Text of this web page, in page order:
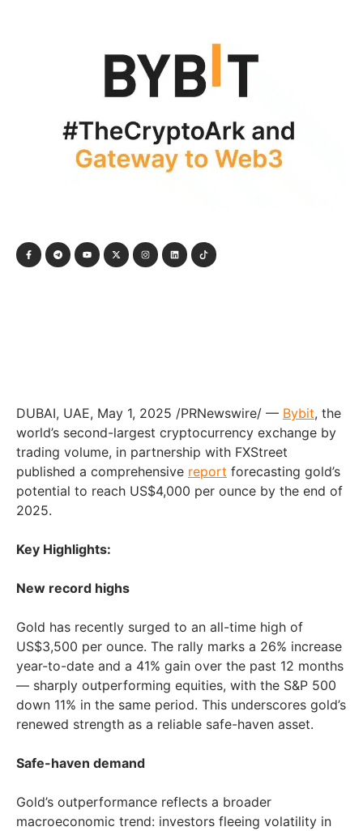
DUBAI, UAE, May 1, 2025 /PRNewswire/ — Bybit, the
world’s second-largest cryptocurrency exchange by
trading volume, in partnership with FXStreet
published a comprehensive report forecasting gold’s
potential to reach US$4,000 per ounce by the end of
2025.
Key Highlights:
New record highs
Gold has recently surged to an all-time high of
US$3,500 per ounce. The rally marks a 26% increase
year-to-date and a 41% gain over the past 12 months
— sharply outperforming equities, with the S&P 500
down 11% in the same period. This underscores gold’s
renewed strength as a reliable safe-haven asset.
Safe-haven demand
Gold’s outperformance reflects a broader
macroeconomic trend: investors fleeing volatility in